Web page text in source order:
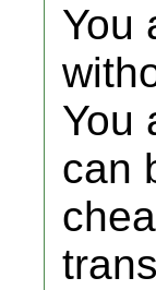
You
You
can